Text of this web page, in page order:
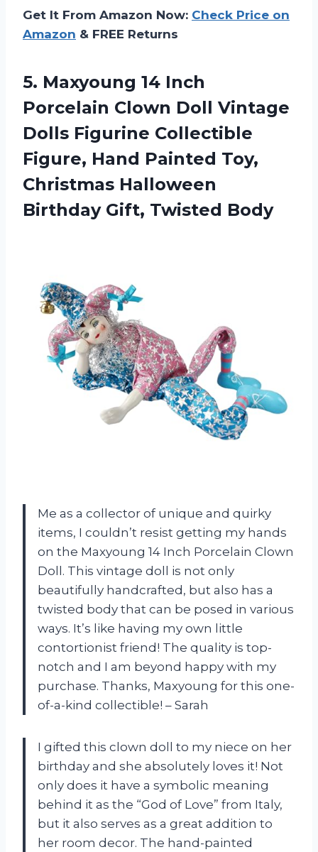
Get It From Amazon Now: Check Price on
Amazon & FREE Returns
5. Maxyoung 14 Inch
Porcelain Clown Doll Vintage
Dolls Figurine Collectible
Figure, Hand Painted Toy,
Christmas Halloween
Birthday Gift, Twisted Body
Me as a collector of unique and quirky
items, I couldn’t resist getting my hands
on the Maxyoung 14 Inch Porcelain Clown
Doll. This vintage doll is not only
beautifully handcrafted, but also has a
twisted body that can be posed in various
ways. It’s like having my own little
contortionist friend! The quality is top-
notch and I am beyond happy with my
purchase. Thanks, Maxyoung for this one-
of-a-kind collectible! – Sarah
I gifted this clown doll to my niece on her
birthday and she absolutely loves it! Not
only does it have a symbolic meaning
behind it as the “God of Love” from Italy,
but it also serves as a great addition to
her room decor. The hand-painted